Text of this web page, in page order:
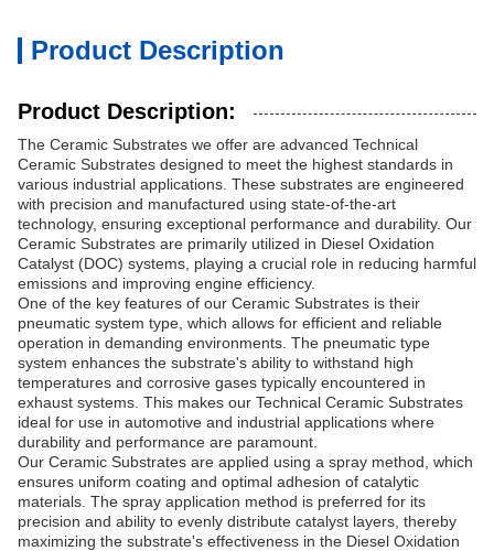
Product Description
Product Description:
The Ceramic Substrates we offer are advanced Technical
Ceramic Substrates designed to meet the highest standards in
various industrial applications. These substrates are engineered
with precision and manufactured using state-of-the-art
technology, ensuring exceptional performance and durability. Our
Ceramic Substrates are primarily utilized in Diesel Oxidation
Catalyst (DOC) systems, playing a crucial role in reducing harmful
emissions and improving engine efficiency.
One of the key features of our Ceramic Substrates is their
pneumatic system type, which allows for efficient and reliable
operation in demanding environments. The pneumatic type
system enhances the substrate's ability to withstand high
temperatures and corrosive gases typically encountered in
exhaust systems. This makes our Technical Ceramic Substrates
ideal for use in automotive and industrial applications where
durability and performance are paramount.
Our Ceramic Substrates are applied using a spray method, which
ensures uniform coating and optimal adhesion of catalytic
materials. The spray application method is preferred for its
precision and ability to evenly distribute catalyst layers, thereby
maximizing the substrate's effectiveness in the Diesel Oxidation